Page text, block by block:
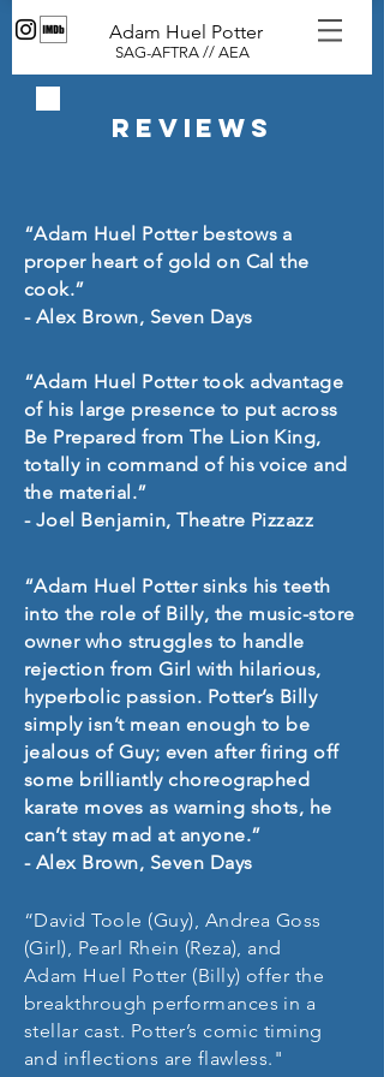
Adam Huel Potter
SAG-AFTRA // AEA
Reviews
“Adam Huel Potter bestows a
proper heart of gold on Cal the
cook.”
- Alex Brown, Seven Days
“Adam Huel Potter took advantage
of his large presence to put across
Be Prepared from The Lion King,
totally in command of his voice and
the material.”
- Joel Benjamin, Theatre Pizzazz
“Adam Huel Potter sinks his teeth
into the role of Billy, the music-store
owner who struggles to handle
rejection from Girl with hilarious,
hyperbolic passion. Potter’s Billy
simply isn’t mean enough to be
jealous of Guy; even after firing off
some brilliantly choreographed
karate moves as warning shots, he
can’t stay mad at anyone.”
- Alex Brown, Seven Days
“David Toole (Guy), Andrea Goss
(Girl), Pearl Rhein (Reza), and
Adam Huel Potter (Billy) offer the
breakthrough performances in a
stellar cast. Potter’s comic timing
and inflections are flawless."